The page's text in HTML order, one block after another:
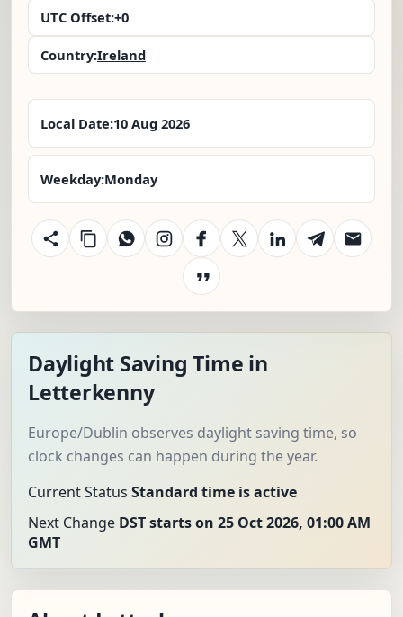
UTC Offset:+0
Country:Ireland
Local Date:10 Aug 2026
Weekday:Monday
Daylight Saving Time in
Letterkenny
Europe/Dublin observes daylight saving time, so
clock changes can happen during the year.
Current Status Standard time is active
Next Change DST starts on 25 Oct 2026, 01:00 AM
GMT